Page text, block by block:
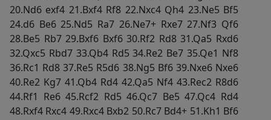
20.Nd6 exf4 21.Bxf4 Rf8 22.Nxc4 Qh4 23.Ne5 Bf5
24.d6 Be6 25.Nd5 Ra7 26.Ne7+ Rxe7 27.Nf3 Qf6
28.Be5 Rb7 29.Bxf6 Bxf6 30.Rf2 Rd8 31.Qa5 Rxd6
32.Qxc5 Rbd7 33.Qb4 Rd5 34.Re2 Be7 35.Qe1 Nf8
36.Rc1 Rd8 37.Re5 R5d6 38.Ng5 Bf6 39.Nxe6 Nxe6
40.Re2 Kg7 41.Qb4 Rd4 42.Qa5 Nf4 43.Rec2 R8d6
44.Rf1 Re6 45.Rcf2 Rd5 46.Qc7 Be5 47.Qc4 Rd4
48.Rxf4 Rxc4 49.Rxc4 Bxb2 50.Rc7 Bd4+ 51.Kh1 Bf6